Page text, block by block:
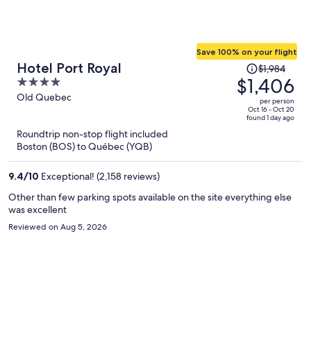
Hotel Port Royal
4
out
Old Quebec
Save 100% on your flight
Price
was
$1,984,
price
$1,984
$1,406
per person
Oct 16 - Oct 20
found 1 day ago
Roundtrip non-stop flight included
Boston (BOS) to Québec (YQB)
9.4/10 Exceptional! (2,158 reviews)
Other than few parking spots available on the site everything else
was excellent
Reviewed on Aug 5, 2026